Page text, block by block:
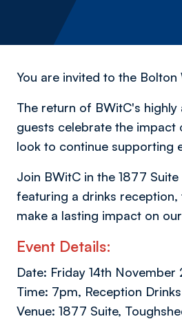
You are invited to the
The return of BWitC's
guests celebrate the
look to continue supporting
Join BWitC in the 1877
featuring a drinks
make a lasting impact on
Event Details:
Date: Friday 14th November
Time: 7pm, Reception Drinks
Venue: 1877 Suite,